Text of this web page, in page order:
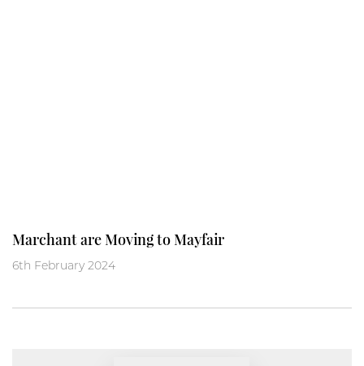
Marchant are Moving to Mayfair
6th February 2024